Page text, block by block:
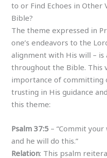
to or Find Echoes in Other
Bible?
The theme expressed in
one’s endeavors to the
alignment with His will – is
throughout the Bible. This
importance of committing
trusting in His guidance
this theme:
Psalm 37:5 – “Commit
and he will do this.”
Relation: This psalm